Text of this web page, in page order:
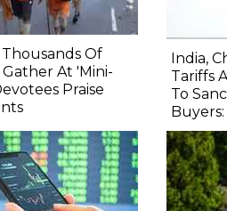
Of
Gather At 'Mini-
Praise
India,
Tariffs
To